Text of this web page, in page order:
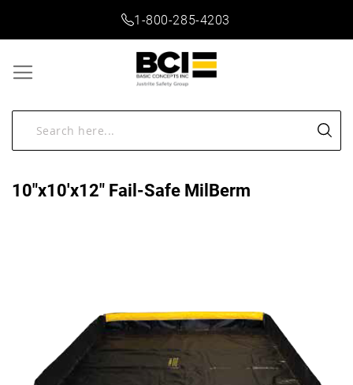
1-800-285-4203
10"x10'x12" Fail-Safe MilBerm